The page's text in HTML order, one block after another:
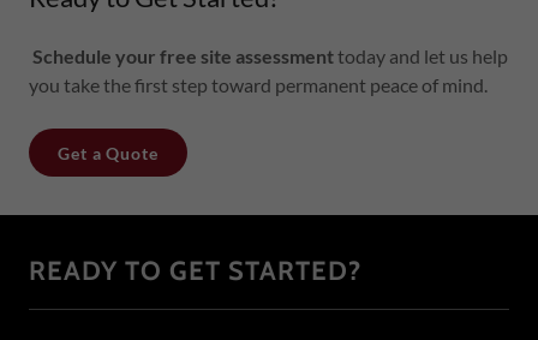
Schedule your free site assessmenttoday and let us help
you take the first step toward permanent peace of mind.
Get a Quote
READY TO GET STARTED?